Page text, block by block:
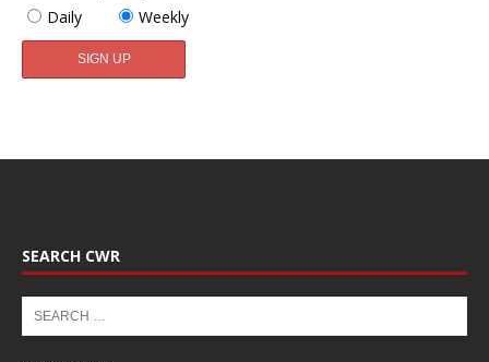
Daily
Weekly
SEARCH CWR